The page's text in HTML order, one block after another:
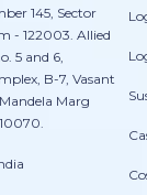
145, Sector
- 122003. Allied
5 and 6,
B-7, Vasant
Marg